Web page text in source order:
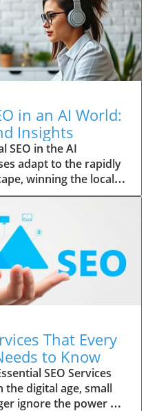
in an AI World:
Insights
SEO in the AI
adapt to the rapidly
winning the local
increasingly vital. With
marketing strategies
these
local businesses
of AI in Shaping
intelligence is not just
how local
AI algorithms
data to refine search
and user
that businesses must
online presence
localized content to
Practical Tips for
this AI-driven
That Every
to Know
SEO Services
the digital age, small
ignore the power of